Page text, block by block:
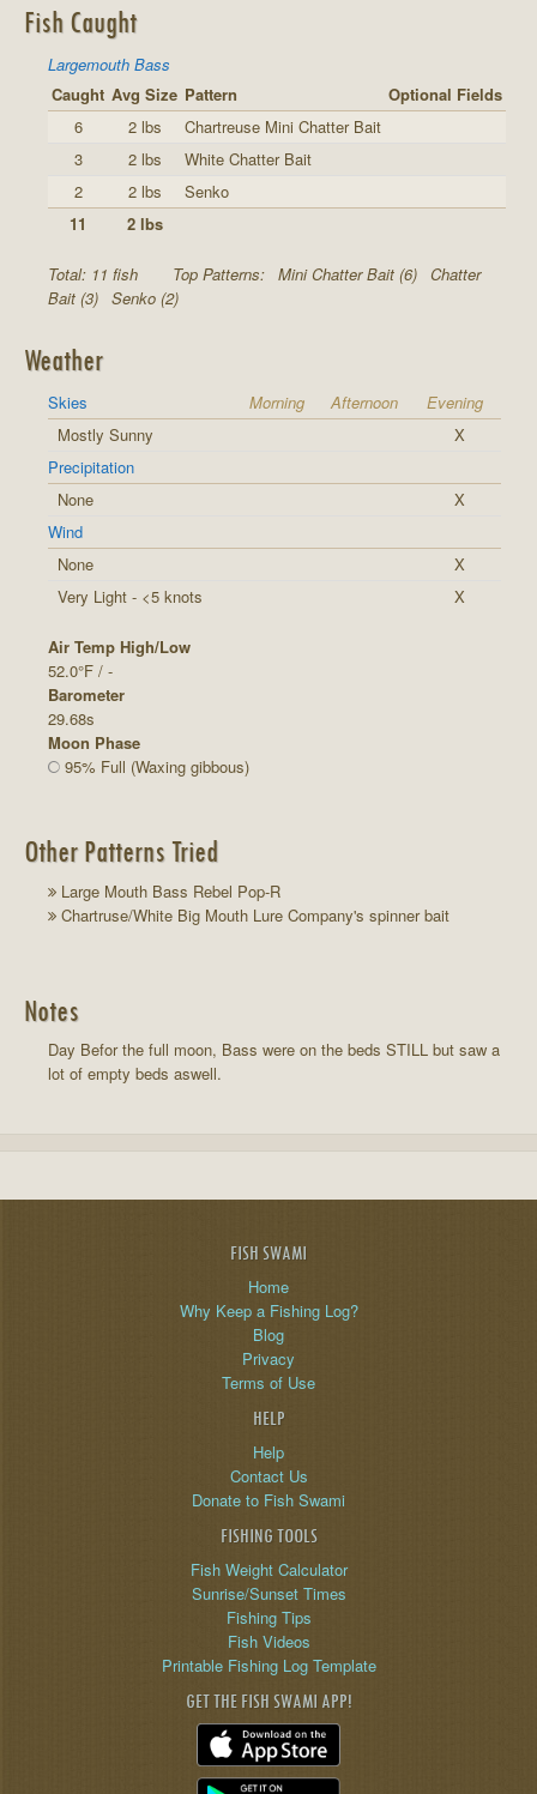
Fish Caught
Largemouth Bass
Caught Avg Size Pattern
Optional Fields
6
2 lbs
Chartreuse Mini Chatter Bait
3
2 lbs
White Chatter Bait
2
2 lbs
Senko
11
2 lbs
Total: 11 fish Top Patterns: Mini Chatter Bait (6) Chatter
Bait (3) Senko (2)
Weather
Skies Morning Afternoon
Evening
Mostly Sunny
X
Precipitation
None
X
Wind
None
X
Very Light - <5 knots
X
Air Temp High/Low
52.0°F / -
Barometer
29.68s
Moon Phase
95% Full (Waxing gibbous)
Other Patterns Tried
Large Mouth Bass Rebel Pop-R
Chartruse/White Big Mouth Lure Company's spinner bait
Notes
Day Befor the full moon, Bass were on the beds STILL but saw a
lot of empty beds aswell.
FISH SWAMI
Home
Why Keep a Fishing Log?
Blog
Privacy
Terms of Use
HELP
Help
Contact Us
Donate to Fish Swami
FISHING TOOLS
Fish Weight Calculator
Sunrise/Sunset Times
Fishing Tips
Fish Videos
Printable Fishing Log Template
GET THE FISH SWAMI APP!